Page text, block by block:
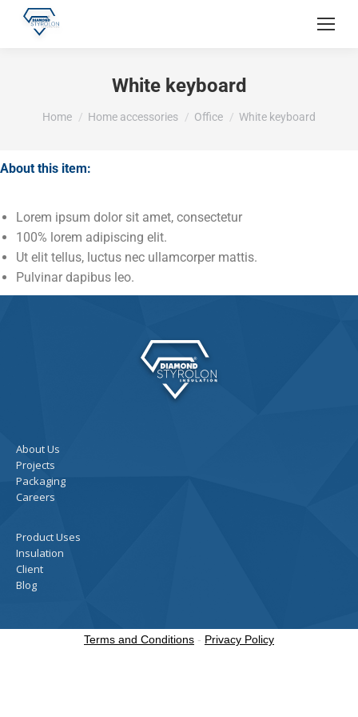
White keyboard
You are here:
Home Home accessories Office White keyboard
About this item:
Lorem ipsum dolor sit amet, consectetur
100% lorem adipiscing elit.
Ut elit tellus, luctus nec ullamcorper mattis.
Pulvinar dapibus leo.
About Us
Projects
Packaging
Careers
Product Uses
Insulation
Client
Blog
Terms and Conditions - Privacy Policy